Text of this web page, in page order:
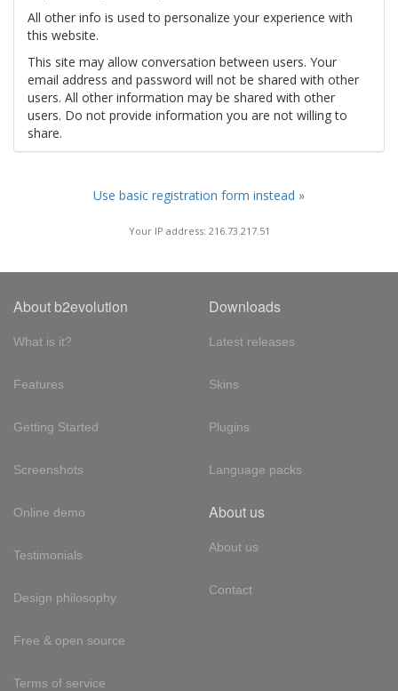
All other info is used to personalize your experience with
this website.
This site may allow conversation between users. Your
email address and password will not be shared with other
users. All other information may be shared with other
users. Do not provide information you are not willing to
share.
Use basic registration form instead »
Your IP address: 216.73.217.51
About b2evolution
What is it?
Features
Getting Started
Screenshots
Online demo
Testimonials
Design philosophy
Free & open source
Terms of service
Downloads
Latest releases
Skins
Plugins
Language packs
About us
About us
Contact